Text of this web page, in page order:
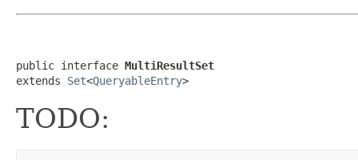
public interface MultiResultSet
extends Set<QueryableEntry>
TODO: